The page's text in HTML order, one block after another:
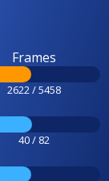
Frames
2622 / 5458
40 / 82